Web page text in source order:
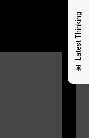
Latest Thinking